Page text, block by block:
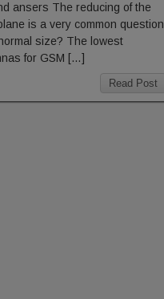
ansers The reducing of the
is a very common question
size? The lowest
for GSM […]
Read Post